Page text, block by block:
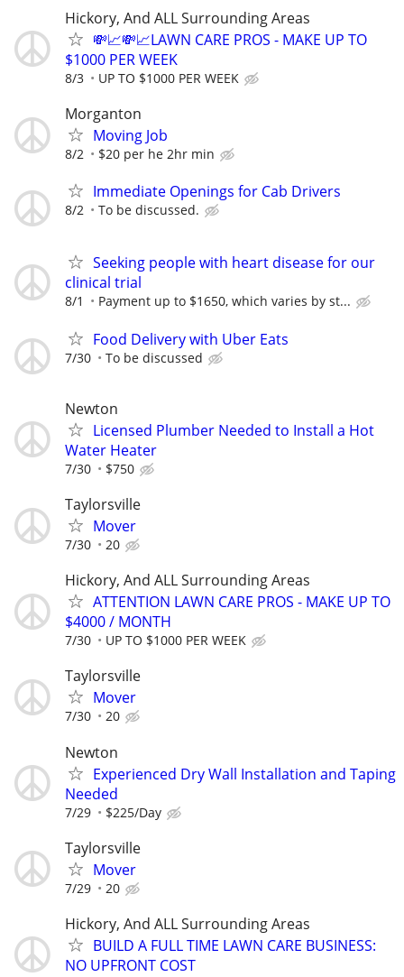
Hickory, And ALL Surrounding Areas
💸📈💸📈LAWN CARE PROS - MAKE UP TO
$1000 PER WEEK
8/3 UP TO $1000 PER WEEK
Morganton
Moving Job
8/2 $20 per he 2hr min
Immediate Openings for Cab Drivers
8/2 To be discussed.
Seeking people with heart disease for our
clinical trial
8/1 Payment up to $1650, which varies by st...
Food Delivery with Uber Eats
7/30 To be discussed
Newton
Licensed Plumber Needed to Install a Hot
Water Heater
7/30 $750
Taylorsville
Mover
7/30 20
Hickory, And ALL Surrounding Areas
ATTENTION LAWN CARE PROS - MAKE UP TO
$4000 / MONTH
7/30 UP TO $1000 PER WEEK
Taylorsville
Mover
7/30 20
Newton
Experienced Dry Wall Installation and Taping
Needed
7/29 $225/Day
Taylorsville
Mover
7/29 20
Hickory, And ALL Surrounding Areas
BUILD A FULL TIME LAWN CARE BUSINESS:
NO UPFRONT COST